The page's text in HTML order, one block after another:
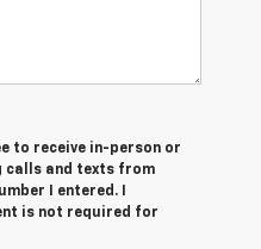
to receive in-person or
calls and texts from
I entered. I
is not required for